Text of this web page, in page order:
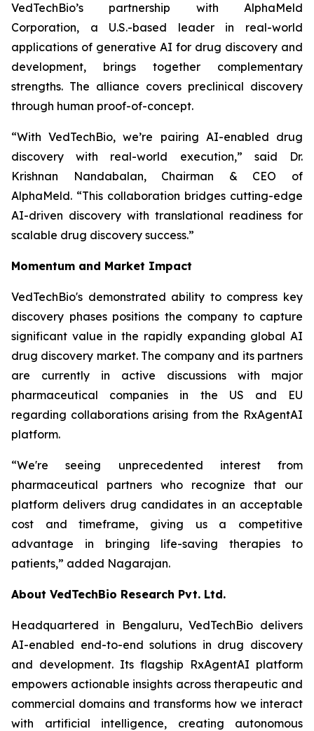
VedTechBio’s partnership with AlphaMeld
Corporation, a U.S.-based leader in real-world
applications of generative AI for drug discovery and
development, brings together complementary
strengths. The alliance covers preclinical discovery
through human proof-of-concept.
“With VedTechBio, we’re pairing AI-enabled drug
discovery with real-world execution,” said Dr.
Krishnan Nandabalan, Chairman & CEO of
AlphaMeld. “This collaboration bridges cutting-edge
AI-driven discovery with translational readiness for
scalable drug discovery success.”
Momentum and Market Impact
VedTechBio's demonstrated ability to compress key
discovery phases positions the company to capture
significant value in the rapidly expanding global AI
drug discovery market. The company and its partners
are currently in active discussions with major
pharmaceutical companies in the US and EU
regarding collaborations arising from the RxAgentAI
platform.
“We're seeing unprecedented interest from
pharmaceutical partners who recognize that our
platform delivers drug candidates in an acceptable
cost and timeframe, giving us a competitive
advantage in bringing life-saving therapies to
patients,” added Nagarajan.
About VedTechBio Research Pvt. Ltd.
Headquartered in Bengaluru, VedTechBio delivers
AI-enabled end-to-end solutions in drug discovery
and development. Its flagship RxAgentAI platform
empowers actionable insights across therapeutic and
commercial domains and transforms how we interact
with artificial intelligence, creating autonomous